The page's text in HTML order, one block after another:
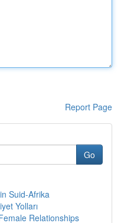
Report Page
Go
Suid-Afrika
Yolları
Relationships